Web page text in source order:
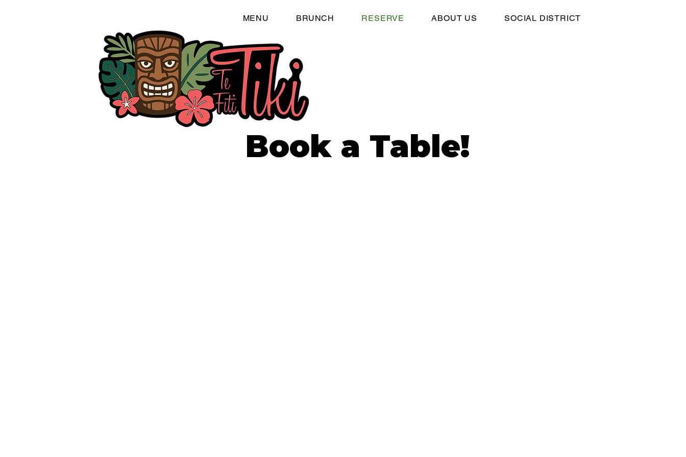
MENU BRUNCH RESERVE ABOUT US SOCIAL DISTRICT
Book a Table!